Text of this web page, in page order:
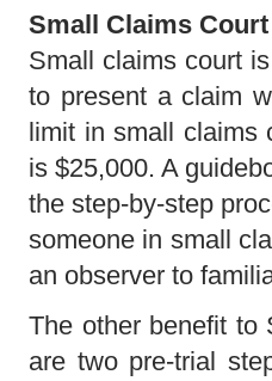
Small Claims Court
Small claims court
to present a claim
limit in small claims
is $25,000. A
the step-by-step
someone in small
an observer to
The other benefit to
are two pre-trial